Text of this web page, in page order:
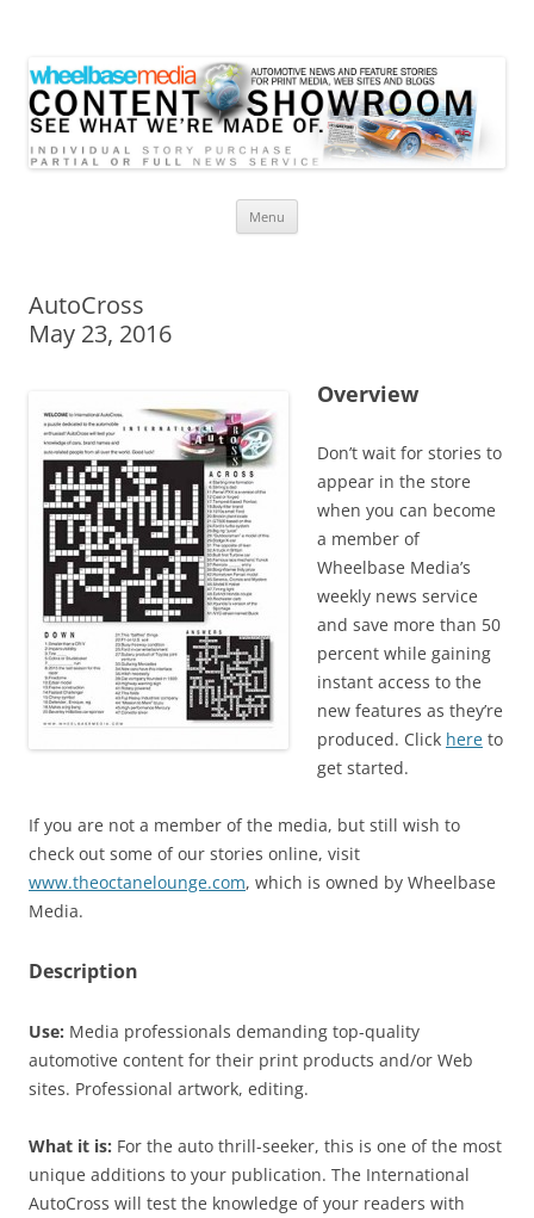
Menu
AutoCross
May 23, 2016
Overview
Don’t wait for stories to
appear in the store
when you can become
a member of
Wheelbase Media’s
weekly news service
and save more than 50
percent while gaining
instant access to the
new features as they’re
produced. Click here to
get started.
If you are not a member of the media, but still wish to
check out some of our stories online, visit
www.theoctanelounge.com, which is owned by Wheelbase
Media.
Description
Use: Media professionals demanding top-quality
automotive content for their print products and/or Web
sites. Professional artwork, editing.
What it is: For the auto thrill-seeker, this is one of the most
unique additions to your publication. The International
AutoCross will test the knowledge of your readers with